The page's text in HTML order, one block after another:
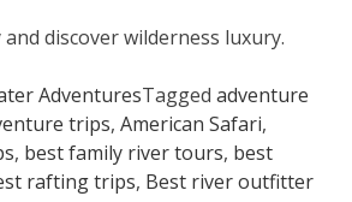
discover wilderness luxury.
AdventuresTagged adventure
trips, American Safari,
, best family river tours, best
rafting trips, Best river outfitter